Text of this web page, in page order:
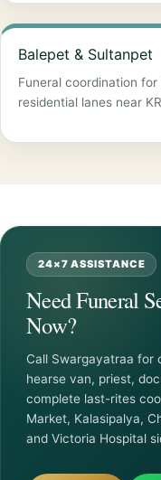
Balepet & Sultanpet
Funeral coordination
residential lanes near
24×7 ASSISTANCE
Need Funeral
Now?
Call Swargayatraa for
hearse van, priest,
complete last-rites
Market, Kalasipalya,
and Victoria Hospital